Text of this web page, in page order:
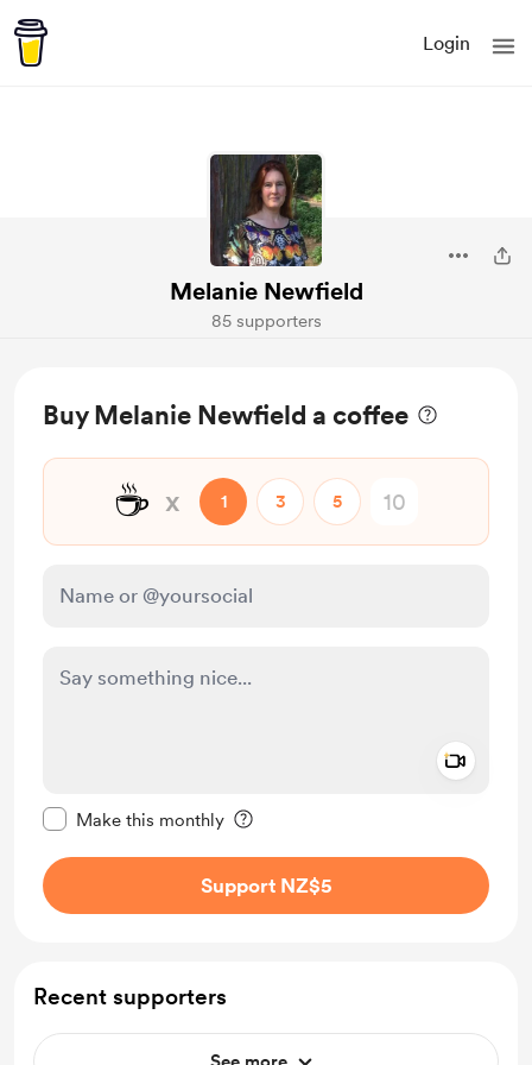
Login
Melanie Newfield
85 supporters
Buy Melanie Newfield a coffee
☕ x 1 3 5
Make this monthly
Support NZ$5
Recent supporters